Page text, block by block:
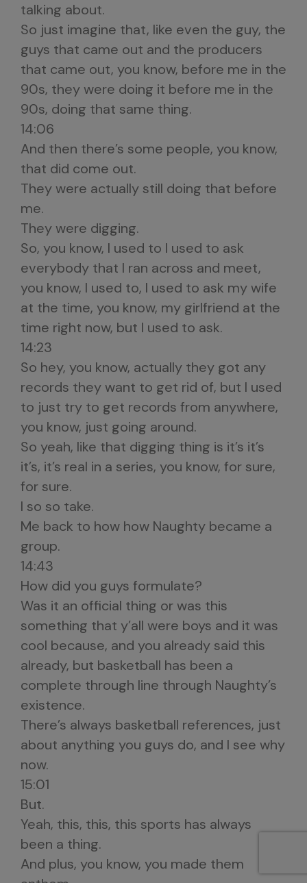
talking about.
So just imagine that, like even the guy, the
guys that came out and the producers
that came out, you know, before me in the
90s, they were doing it before me in the
90s, doing that same thing.
14:06
And then there’s some people, you know,
that did come out.
They were actually still doing that before
me.
They were digging.
So, you know, I used to I used to ask
everybody that I ran across and meet,
you know, I used to, I used to ask my wife
at the time, you know, my girlfriend at the
time right now, but I used to ask.
14:23
So hey, you know, actually they got any
records they want to get rid of, but I used
to just try to get records from anywhere,
you know, just going around.
So yeah, like that digging thing is it’s it’s
it’s, it’s real in a series, you know, for sure,
for sure.
I so so take.
Me back to how how Naughty became a
group.
14:43
How did you guys formulate?
Was it an official thing or was this
something that y’all were boys and it was
cool because, and you already said this
already, but basketball has been a
complete through line through Naughty’s
existence.
There’s always basketball references, just
about anything you guys do, and I see why
now.
15:01
But.
Yeah, this, this, this sports has always
been a thing.
And plus, you know, you made them